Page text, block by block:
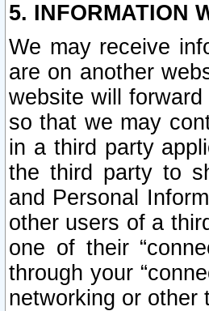
5. INFORMATION
We may receive
are on another
website will
so that we may
in a third party
the third party to
and Personal
other users of a
one of their
through your
networking or other